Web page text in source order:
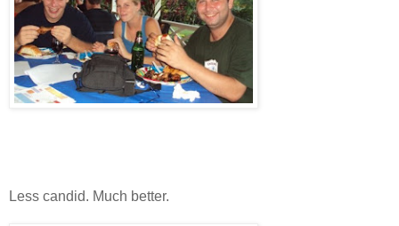
Less candid. Much better.